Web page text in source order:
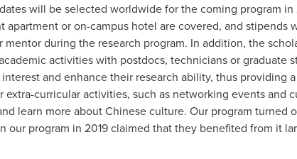
will be selected worldwide for the coming program
apartment or on-campus hotel are covered, and
mentor during the research program. In addition, the
activities with postdocs, technicians or graduate
and enhance their research ability, thus
curricular activities, such as networking events and
learn more about Chinese culture. Our program turned
our program in 2019 claimed that they benefited from it